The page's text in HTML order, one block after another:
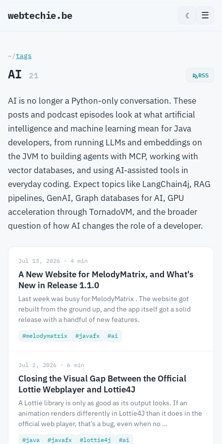
webtechie.be ☾ ☰
~/tags
AI 21 RSS
AI is no longer a Python-only conversation. These
posts and podcast episodes look at what artificial
intelligence and machine learning mean for Java
developers, from running LLMs and embeddings on
the JVM to building agents with MCP, working with
vector databases, and using AI-assisted tools in
everyday coding. Expect topics like LangChain4j, RAG
pipelines, GenAI, Graph databases for AI, GPU
acceleration through TornadoVM, and the broader
question of how AI changes the role of a developer.
Jul 13, 2026 · 4 min
A New Website for MelodyMatrix, and What's
New in Release 1.1.0
Last week was busy for MelodyMatrix . The website got
rebuilt from the ground up, and the app itself got a solid
release with a handful of new features.
#melodymatrix #javafx #ai
Jul 2, 2026 · 6 min
Closing the Visual Gap Between the Official
Lottie Webplayer and Lottie4J
A Lottie library is only as good as its output looks. If an
animation renders differently in Lottie4J than it does in the
official web player, that’s a bug, even when no …
#java #javafx #lottie4j #ai